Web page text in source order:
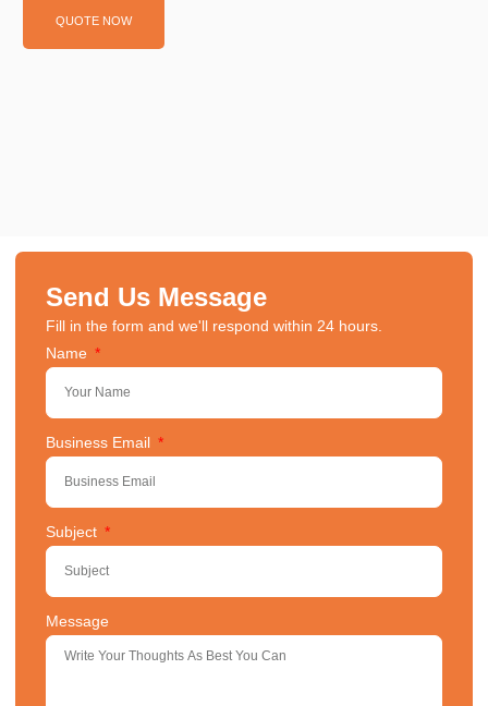
QUOTE NOW
Send Us Message
Fill in the form and we'll respond within 24 hours.
Name
Business Email
Subject
Message